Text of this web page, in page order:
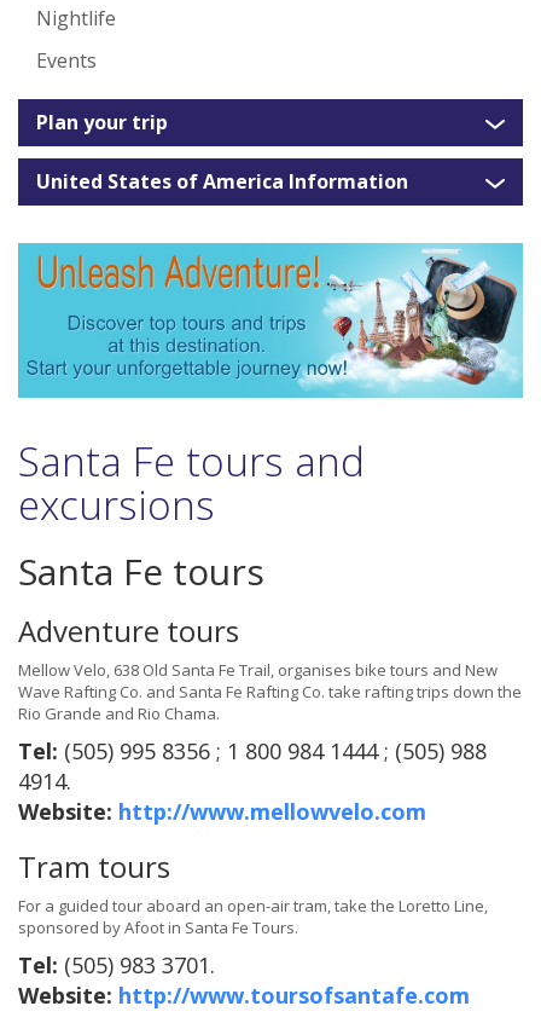
Nightlife
Events
Plan your trip
United States of America Information
Santa Fe tours and
excursions
Santa Fe tours
Adventure tours
Mellow Velo, 638 Old Santa Fe Trail, organises bike tours and New
Wave Rafting Co. and Santa Fe Rafting Co. take rafting trips down the
Rio Grande and Rio Chama.
Tel: (505) 995 8356 ; 1 800 984 1444 ; (505) 988
4914.
Website: http://www.mellowvelo.com
Tram tours
For a guided tour aboard an open-air tram, take the Loretto Line,
sponsored by Afoot in Santa Fe Tours.
Tel: (505) 983 3701.
Website: http://www.toursofsantafe.com